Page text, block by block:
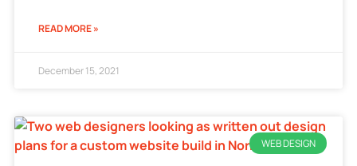
READ MORE »
December 15, 2021
WEB DESIGN